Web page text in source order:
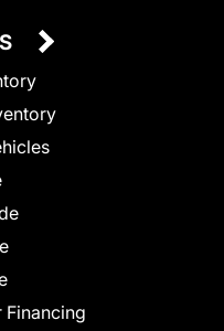
Financing